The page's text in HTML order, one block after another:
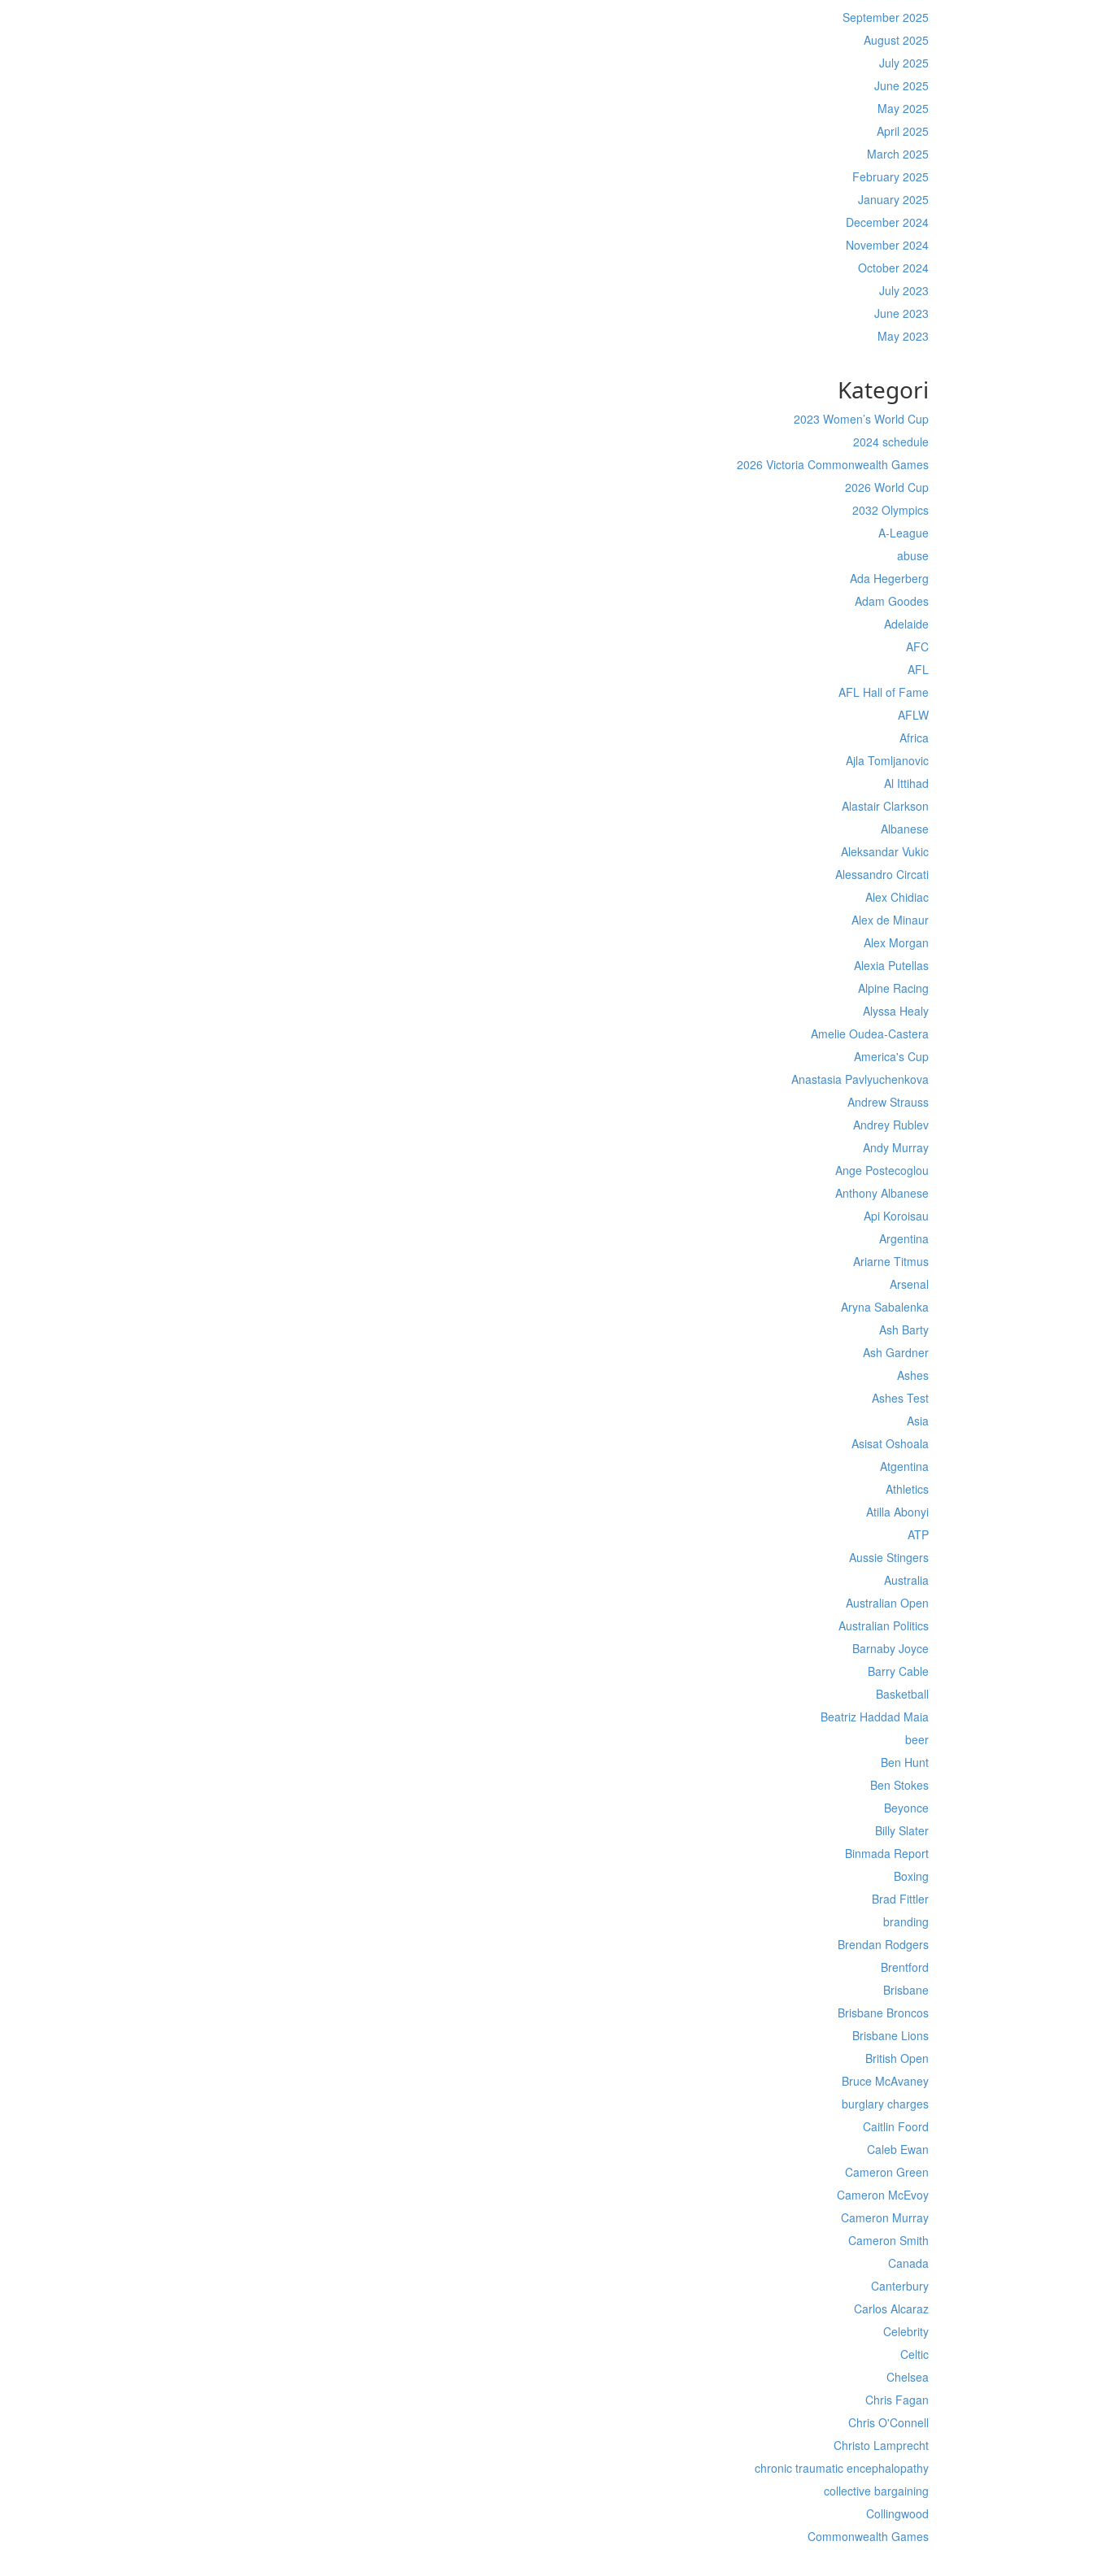
September 2025
August 2025
July 2025
June 2025
May 2025
April 2025
March 2025
February 2025
January 2025
December 2024
November 2024
October 2024
July 2023
June 2023
May 2023
Kategori
2023 Women’s World Cup
2024 schedule
2026 Victoria Commonwealth Games
2026 World Cup
2032 Olympics
A-League
abuse
Ada Hegerberg
Adam Goodes
Adelaide
AFC
AFL
AFL Hall of Fame
AFLW
Africa
Ajla Tomljanovic
Al Ittihad
Alastair Clarkson
Albanese
Aleksandar Vukic
Alessandro Circati
Alex Chidiac
Alex de Minaur
Alex Morgan
Alexia Putellas
Alpine Racing
Alyssa Healy
Amelie Oudea-Castera
America's Cup
Anastasia Pavlyuchenkova
Andrew Strauss
Andrey Rublev
Andy Murray
Ange Postecoglou
Anthony Albanese
Api Koroisau
Argentina
Ariarne Titmus
Arsenal
Aryna Sabalenka
Ash Barty
Ash Gardner
Ashes
Ashes Test
Asia
Asisat Oshoala
Atgentina
Athletics
Atilla Abonyi
ATP
Aussie Stingers
Australia
Australian Open
Australian Politics
Barnaby Joyce
Barry Cable
Basketball
Beatriz Haddad Maia
beer
Ben Hunt
Ben Stokes
Beyonce
Billy Slater
Binmada Report
Boxing
Brad Fittler
branding
Brendan Rodgers
Brentford
Brisbane
Brisbane Broncos
Brisbane Lions
British Open
Bruce McAvaney
burglary charges
Caitlin Foord
Caleb Ewan
Cameron Green
Cameron McEvoy
Cameron Murray
Cameron Smith
Canada
Canterbury
Carlos Alcaraz
Celebrity
Celtic
Chelsea
Chris Fagan
Chris O'Connell
Christo Lamprecht
chronic traumatic encephalopathy
collective bargaining
Collingwood
Commonwealth Games